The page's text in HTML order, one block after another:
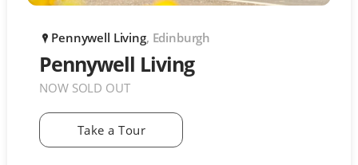
P Pennywell Living, Edinburgh
Pennywell Living
NOW SOLD OUT
Take a Tour